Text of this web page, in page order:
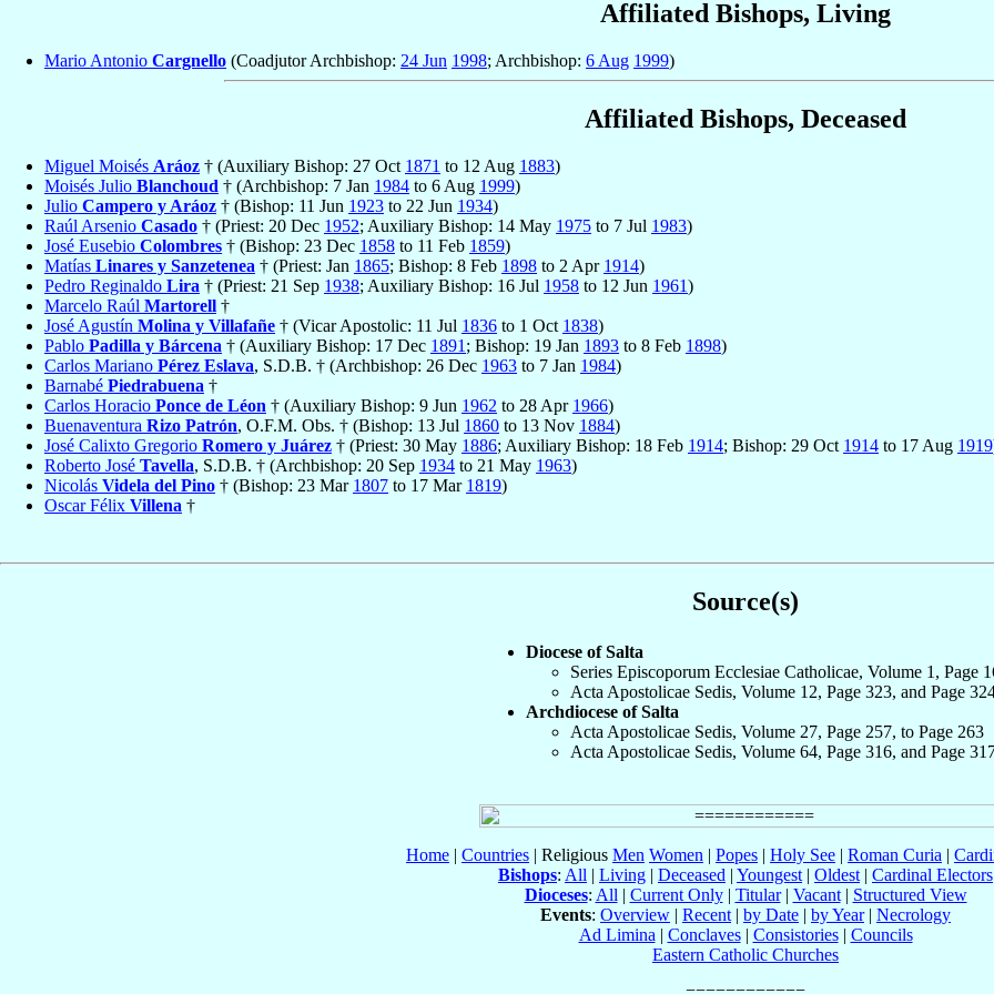
Affiliated Bishops, Living
Mario Antonio Cargnello (Coadjutor Archbishop: 24 Jun 1998; Archbishop: 6 Aug 1999)
Affiliated Bishops, Deceased
Miguel Moisés Aráoz † (Auxiliary Bishop: 27 Oct 1871 to 12 Aug 1883)
Moisés Julio Blanchoud † (Archbishop: 7 Jan 1984 to 6 Aug 1999)
Julio Campero y Aráoz † (Bishop: 11 Jun 1923 to 22 Jun 1934)
Raúl Arsenio Casado † (Priest: 20 Dec 1952; Auxiliary Bishop: 14 May 1975 to 7 Jul 1983)
José Eusebio Colombres † (Bishop: 23 Dec 1858 to 11 Feb 1859)
Matías Linares y Sanzetenea † (Priest: Jan 1865; Bishop: 8 Feb 1898 to 2 Apr 1914)
Pedro Reginaldo Lira † (Priest: 21 Sep 1938; Auxiliary Bishop: 16 Jul 1958 to 12 Jun 1961)
Marcelo Raúl Martorell †
José Agustín Molina y Villafañe † (Vicar Apostolic: 11 Jul 1836 to 1 Oct 1838)
Pablo Padilla y Bárcena † (Auxiliary Bishop: 17 Dec 1891 ; Bishop: 19 Jan 1893 to 8 Feb 1898)
Carlos Mariano Pérez Eslava, S.D.B. † (Archbishop: 26 Dec 1963 to 7 Jan 1984)
Barnabé Piedrabuena †
Carlos Horacio Ponce de Léon † (Auxiliary Bishop: 9 Jun 1962 to 28 Apr 1966)
Buenaventura Rizo Patrón, O.F.M. Obs. † (Bishop: 13 Jul 1860 to 13 Nov 1884)
José Calixto Gregorio Romero y Juárez † (Priest: 30 May 1886; Auxiliary Bishop: 18 Feb 1914; Bishop: 29 Oct 1914 to 17 Aug 1919
Roberto José Tavella, S.D.B. † (Archbishop: 20 Sep 1934 to 21 May 1963)
Nicolás Videla del Pino † (Bishop: 23 Mar 1807 to 17 Mar 1819)
Oscar Félix Villena †
Source(s)
Diocese of Salta
Series Episcoporum Ecclesiae Catholicae, Volume 1, Page
Acta Apostolicae Sedis, Volume 12, Page 323, and Page
Archdiocese of Salta
Acta Apostolicae Sedis, Volume 27, Page 257, to Page 263
Acta Apostolicae Sedis, Volume 64, Page 316, and Page
Home | Countries | Religious Men Women | Popes | Holy See | Roman Curia |
Bishops: All | Living | Deceased | Youngest | Oldest | Cardinal Electors
Dioceses: All | Current Only| Titular| Vacant| Structured View
Events: Overview | Recent | by Date | by Year| Necrology
Ad Limina | Conclaves| Consistories| Councils
Eastern Catholic Churches